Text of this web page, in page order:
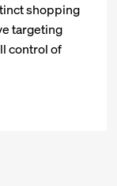
shopping
targeting
control of